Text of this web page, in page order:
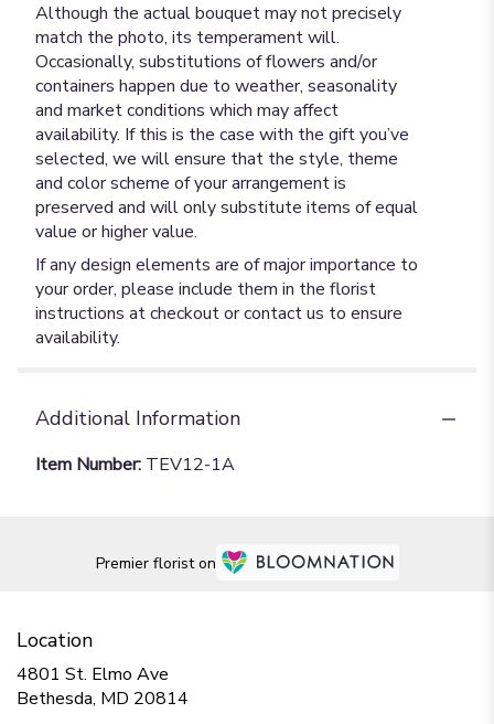
Although the actual bouquet may not precisely
match the photo, its temperament will.
Occasionally, substitutions of flowers and/or
containers happen due to weather, seasonality
and market conditions which may affect
availability. If this is the case with the gift you’ve
selected, we will ensure that the style, theme
and color scheme of your arrangement is
preserved and will only substitute items of equal
value or higher value.
If any design elements are of major importance to
your order, please include them in the florist
instructions at checkout or contact us to ensure
availability.
Additional Information
Item Number: TEV12-1A
Premier florist on
Location
4801 St. Elmo Ave
Bethesda, MD 20814